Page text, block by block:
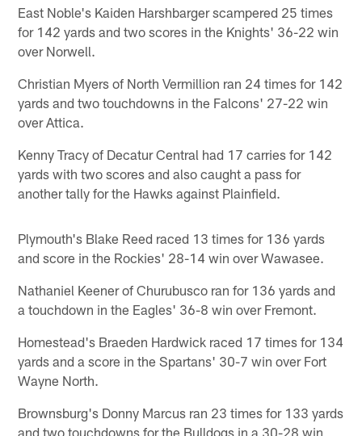
East Noble's Kaiden Harshbarger scampered 25 times
for 142 yards and two scores in the Knights' 36-22 win
over Norwell.
Christian Myers of North Vermillion ran 24 times for 142
yards and two touchdowns in the Falcons' 27-22 win
over Attica.
Kenny Tracy of Decatur Central had 17 carries for 142
yards with two scores and also caught a pass for
another tally for the Hawks against Plainfield.
Plymouth's Blake Reed raced 13 times for 136 yards
and score in the Rockies' 28-14 win over Wawasee.
Nathaniel Keener of Churubusco ran for 136 yards and
a touchdown in the Eagles' 36-8 win over Fremont.
Homestead's Braeden Hardwick raced 17 times for 134
yards and a score in the Spartans' 30-7 win over Fort
Wayne North.
Brownsburg's Donny Marcus ran 23 times for 133 yards
and two touchdowns for the Bulldogs in a 30-28 win